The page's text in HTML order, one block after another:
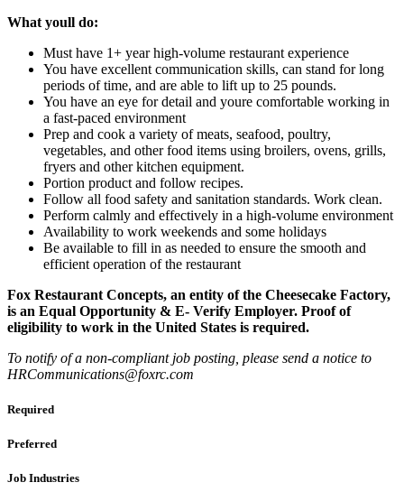
What youll do:
Must have 1+ year high-volume restaurant experience
You have excellent communication skills, can stand for long
periods of time, and are able to lift up to 25 pounds.
You have an eye for detail and youre comfortable working in
a fast-paced environment
Prep and cook a variety of meats, seafood, poultry,
vegetables, and other food items using broilers, ovens, grills,
fryers and other kitchen equipment.
Portion product and follow recipes.
Follow all food safety and sanitation standards. Work clean.
Perform calmly and effectively in a high-volume environment
Availability to work weekends and some holidays
Be available to fill in as needed to ensure the smooth and
efficient operation of the restaurant
Fox Restaurant Concepts, an entity of the Cheesecake Factory,
is an Equal Opportunity & E- Verify Employer. Proof of
eligibility to work in the United States is required.
To notify of a non-compliant job posting, please send a notice to
HRCommunications@foxrc.com
Required
Preferred
Job Industries